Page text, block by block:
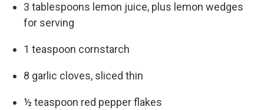
3 tablespoons lemon juice, plus lemon wedges
for serving
1 teaspoon cornstarch
8 garlic cloves, sliced thin
½ teaspoon red pepper flakes